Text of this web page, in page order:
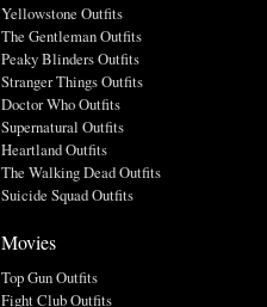
Yellowstone Outfits
The Gentleman Outfits
Peaky Blinders Outfits
Stranger Things Outfits
Doctor Who Outfits
Supernatural Outfits
Heartland Outfits
The Walking Dead Outfits
Suicide Squad Outfits
Movies
Top Gun Outfits
Fight Club Outfits